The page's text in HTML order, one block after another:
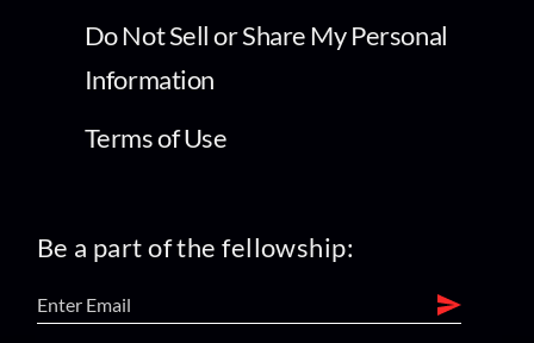
Do Not Sell or Share My Personal
Information
Terms of Use
Be a part of the fellowship: